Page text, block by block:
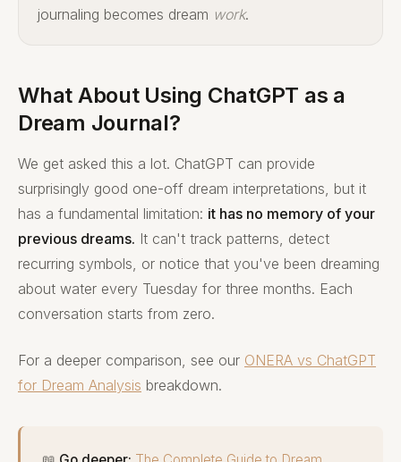
journaling becomes dream work.
What About Using ChatGPT as a
Dream Journal?
We get asked this a lot. ChatGPT can provide
surprisingly good one-off dream interpretations, but it
has a fundamental limitation: it has no memory of your
previous dreams. It can't track patterns, detect
recurring symbols, or notice that you've been dreaming
about water every Tuesday for three months. Each
conversation starts from zero.
For a deeper comparison, see our ONERA vs ChatGPT
for Dream Analysis breakdown.